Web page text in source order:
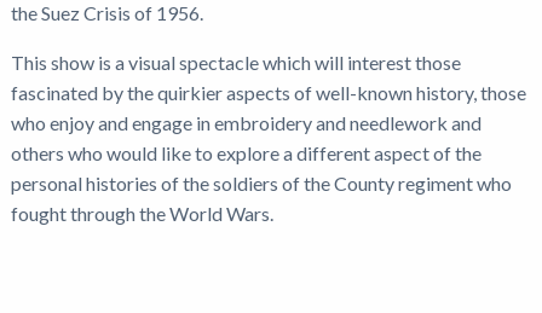
the Suez Crisis of 1956.
This show is a visual spectacle which will interest those
fascinated by the quirkier aspects of well-known history, those
who enjoy and engage in embroidery and needlework and
others who would like to explore a different aspect of the
personal histories of the soldiers of the County regiment who
fought through the World Wars.